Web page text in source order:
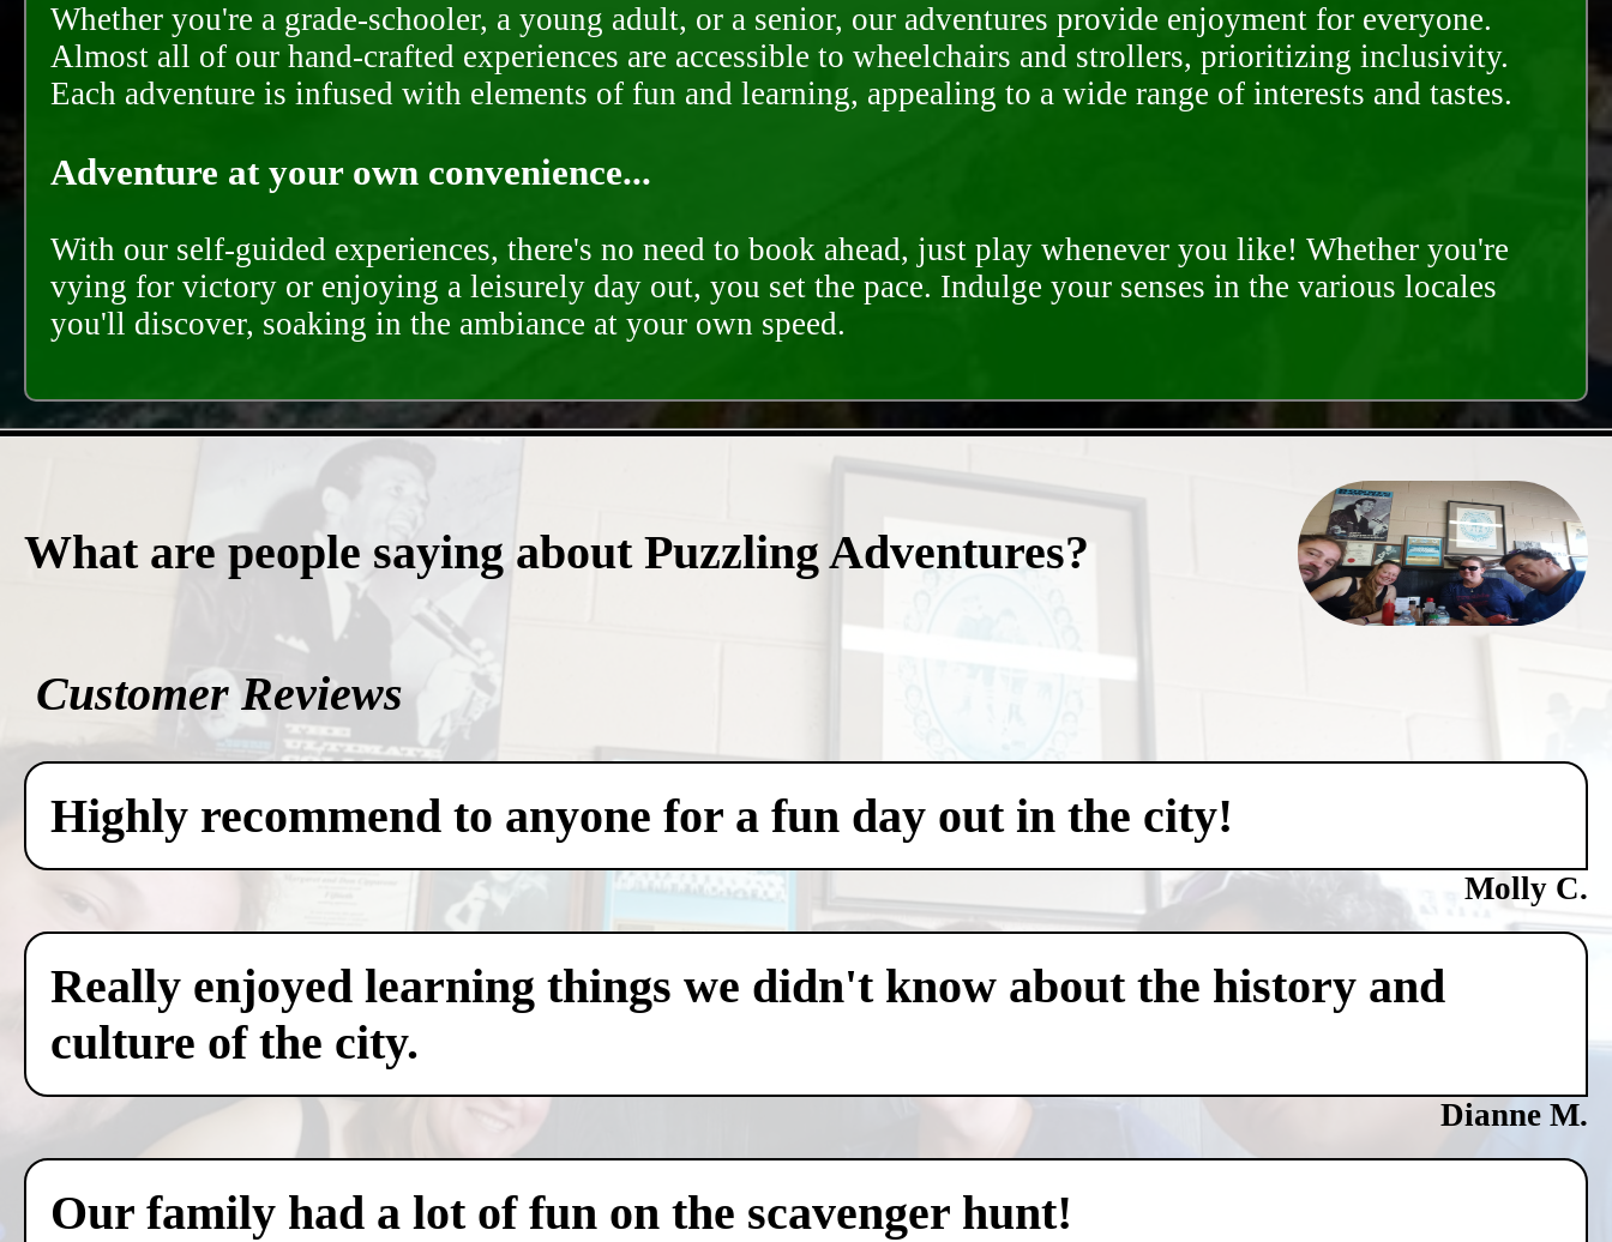
Whether you're a grade-schooler, a young adult, or a senior, our adventures provide enjoyment for everyone.
Almost all of our hand-crafted experiences are accessible to wheelchairs and strollers, prioritizing inclusivity.
Each adventure is infused with elements of fun and learning, appealing to a wide range of interests and tastes.
Adventure at your own convenience...
With our self-guided experiences, there's no need to book ahead, just play whenever you like! Whether you're
vying for victory or enjoying a leisurely day out, you set the pace. Indulge your senses in the various locales
you'll discover, soaking in the ambiance at your own speed.
What are people saying about Puzzling Adventures?
Customer Reviews
Highly recommend to anyone for a fun day out in the city!
Molly C.
Really enjoyed learning things we didn't know about the history and
culture of the city.
Dianne M.
Our family had a lot of fun on the scavenger hunt!